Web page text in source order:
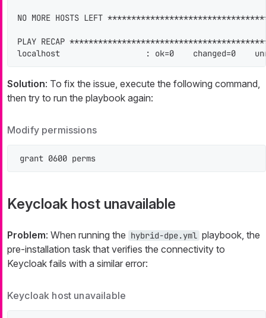
NO MORE HOSTS LEFT
PLAY RECAP
localhost                  : ok=0    changed=0
Solution: To fix the issue, execute the following command,
then try to run the playbook again:
Modify permissions
grant 0600 perms
Keycloak host unavailable
Problem: When running the hybrid-dpe.yml playbook, the
pre-installation task that verifies the connectivity to
Keycloak fails with a similar error:
Keycloak host unavailable